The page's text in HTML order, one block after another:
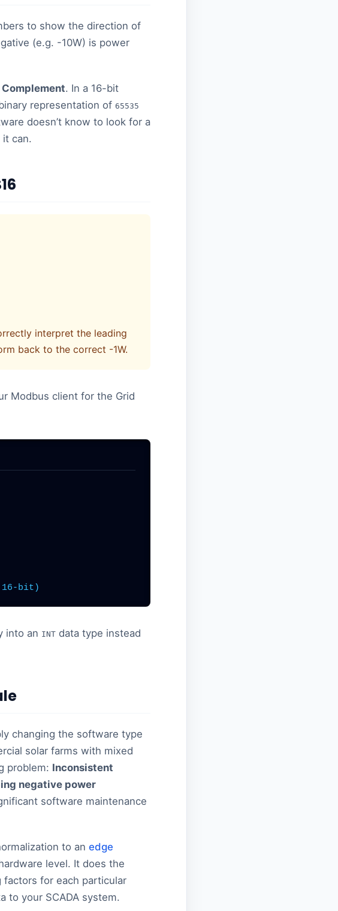
to show the direction of
(e.g. -10W) is power
Complement. In a 16-bit
representation of 65535
doesn’t know to look for a
can.
interpret the leading
back to the correct -1W.
Modbus client for the Grid
16-bit)
into an INT data type instead
changing the software type
solar farms with mixed
problem: Inconsistent
negative power
software maintenance
to an edge
level. It does the
factors for each particular
to your SCADA system.